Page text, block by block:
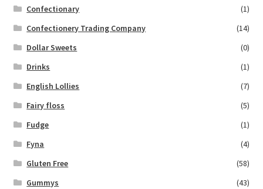
Confectionary
(1)
Confectionery Trading Company
(14)
Dollar Sweets
(0)
Drinks
(1)
English Lollies
(7)
Fairy floss
(5)
Fudge
(1)
Fyna
(4)
Gluten Free
(58)
Gummys
(43)